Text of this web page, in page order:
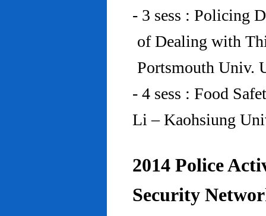
- 3 sess : Policing
of Dealing with
Portsmouth Univ.
- 4 sess : Food
Li – Kaohsiung
2014 Police
Security